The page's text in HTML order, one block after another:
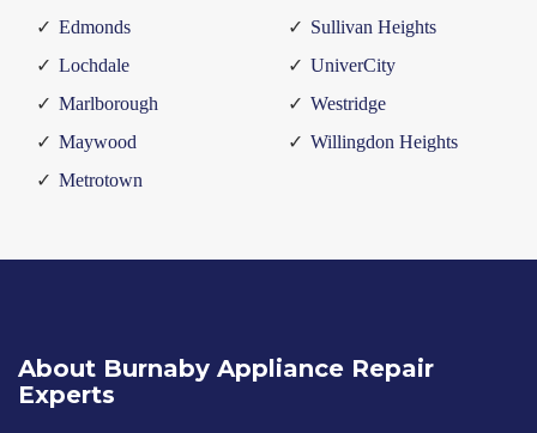
Edmonds
Lochdale
Marlborough
Maywood
Metrotown
Sullivan Heights
UniverCity
Westridge
Willingdon Heights
About Burnaby Appliance Repair
Experts